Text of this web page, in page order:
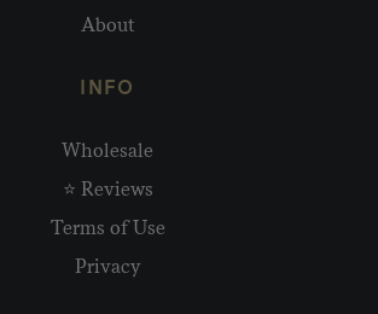
About
INFO
Wholesale
⭐ Reviews
Terms of Use
Privacy